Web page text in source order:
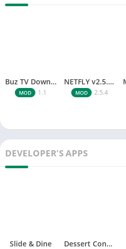
Buz TV Download For APK ios Movies & TV
MOD 1.1
NETFLY v2.5.4 MOD APK Android (Premium Unlocked)
MOD 2.5.4
DEVELOPER'S APPS
Slide & Dine Dessert Connect